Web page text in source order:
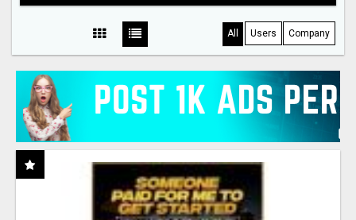
All Users Company